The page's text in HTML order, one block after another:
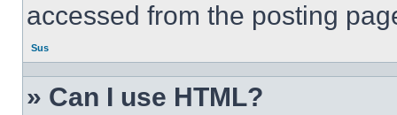
accessed from the posting
Sus
» Can I use HTML?